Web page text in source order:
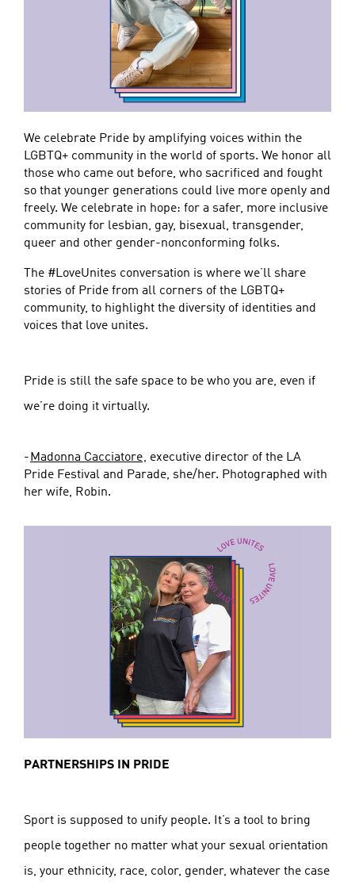
We celebrate Pride by amplifying voices within the
LGBTQ+ community in the world of sports. We honor all
those who came out before, who sacrificed and fought
so that younger generations could live more openly and
freely. We celebrate in hope: for a safer, more inclusive
community for lesbian, gay, bisexual, transgender,
queer and other gender-nonconforming folks.
The #LoveUnites conversation is where we’ll share
stories of Pride from all corners of the LGBTQ+
community, to highlight the diversity of identities and
voices that love unites.
Pride is still the safe space to be who you are, even if
we’re doing it virtually.
- Madonna Cacciatore, executive director of the LA
Pride Festival and Parade, she/her. Photographed with
her wife, Robin.
PARTNERSHIPS IN PRIDE
Sport is supposed to unify people. It’s a tool to bring
people together no matter what your sexual orientation
is, your ethnicity, race, color, gender, whatever the case